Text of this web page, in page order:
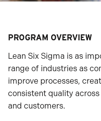
PROGRAM OVERVIEW
Lean Six Sigma is as
range of industries as
improve processes,
consistent quality
and customers.